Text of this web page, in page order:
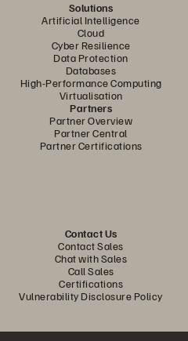
Solutions
Artificial Intelligence
Cloud
Cyber Resilience
Data Protection
Databases
High-Performance Computing
Virtualisation
Partners
Partner Overview
Partner Central
Partner Certifications
Contact Us
Contact Sales
Chat with Sales
Call Sales
Certifications
Vulnerability Disclosure Policy